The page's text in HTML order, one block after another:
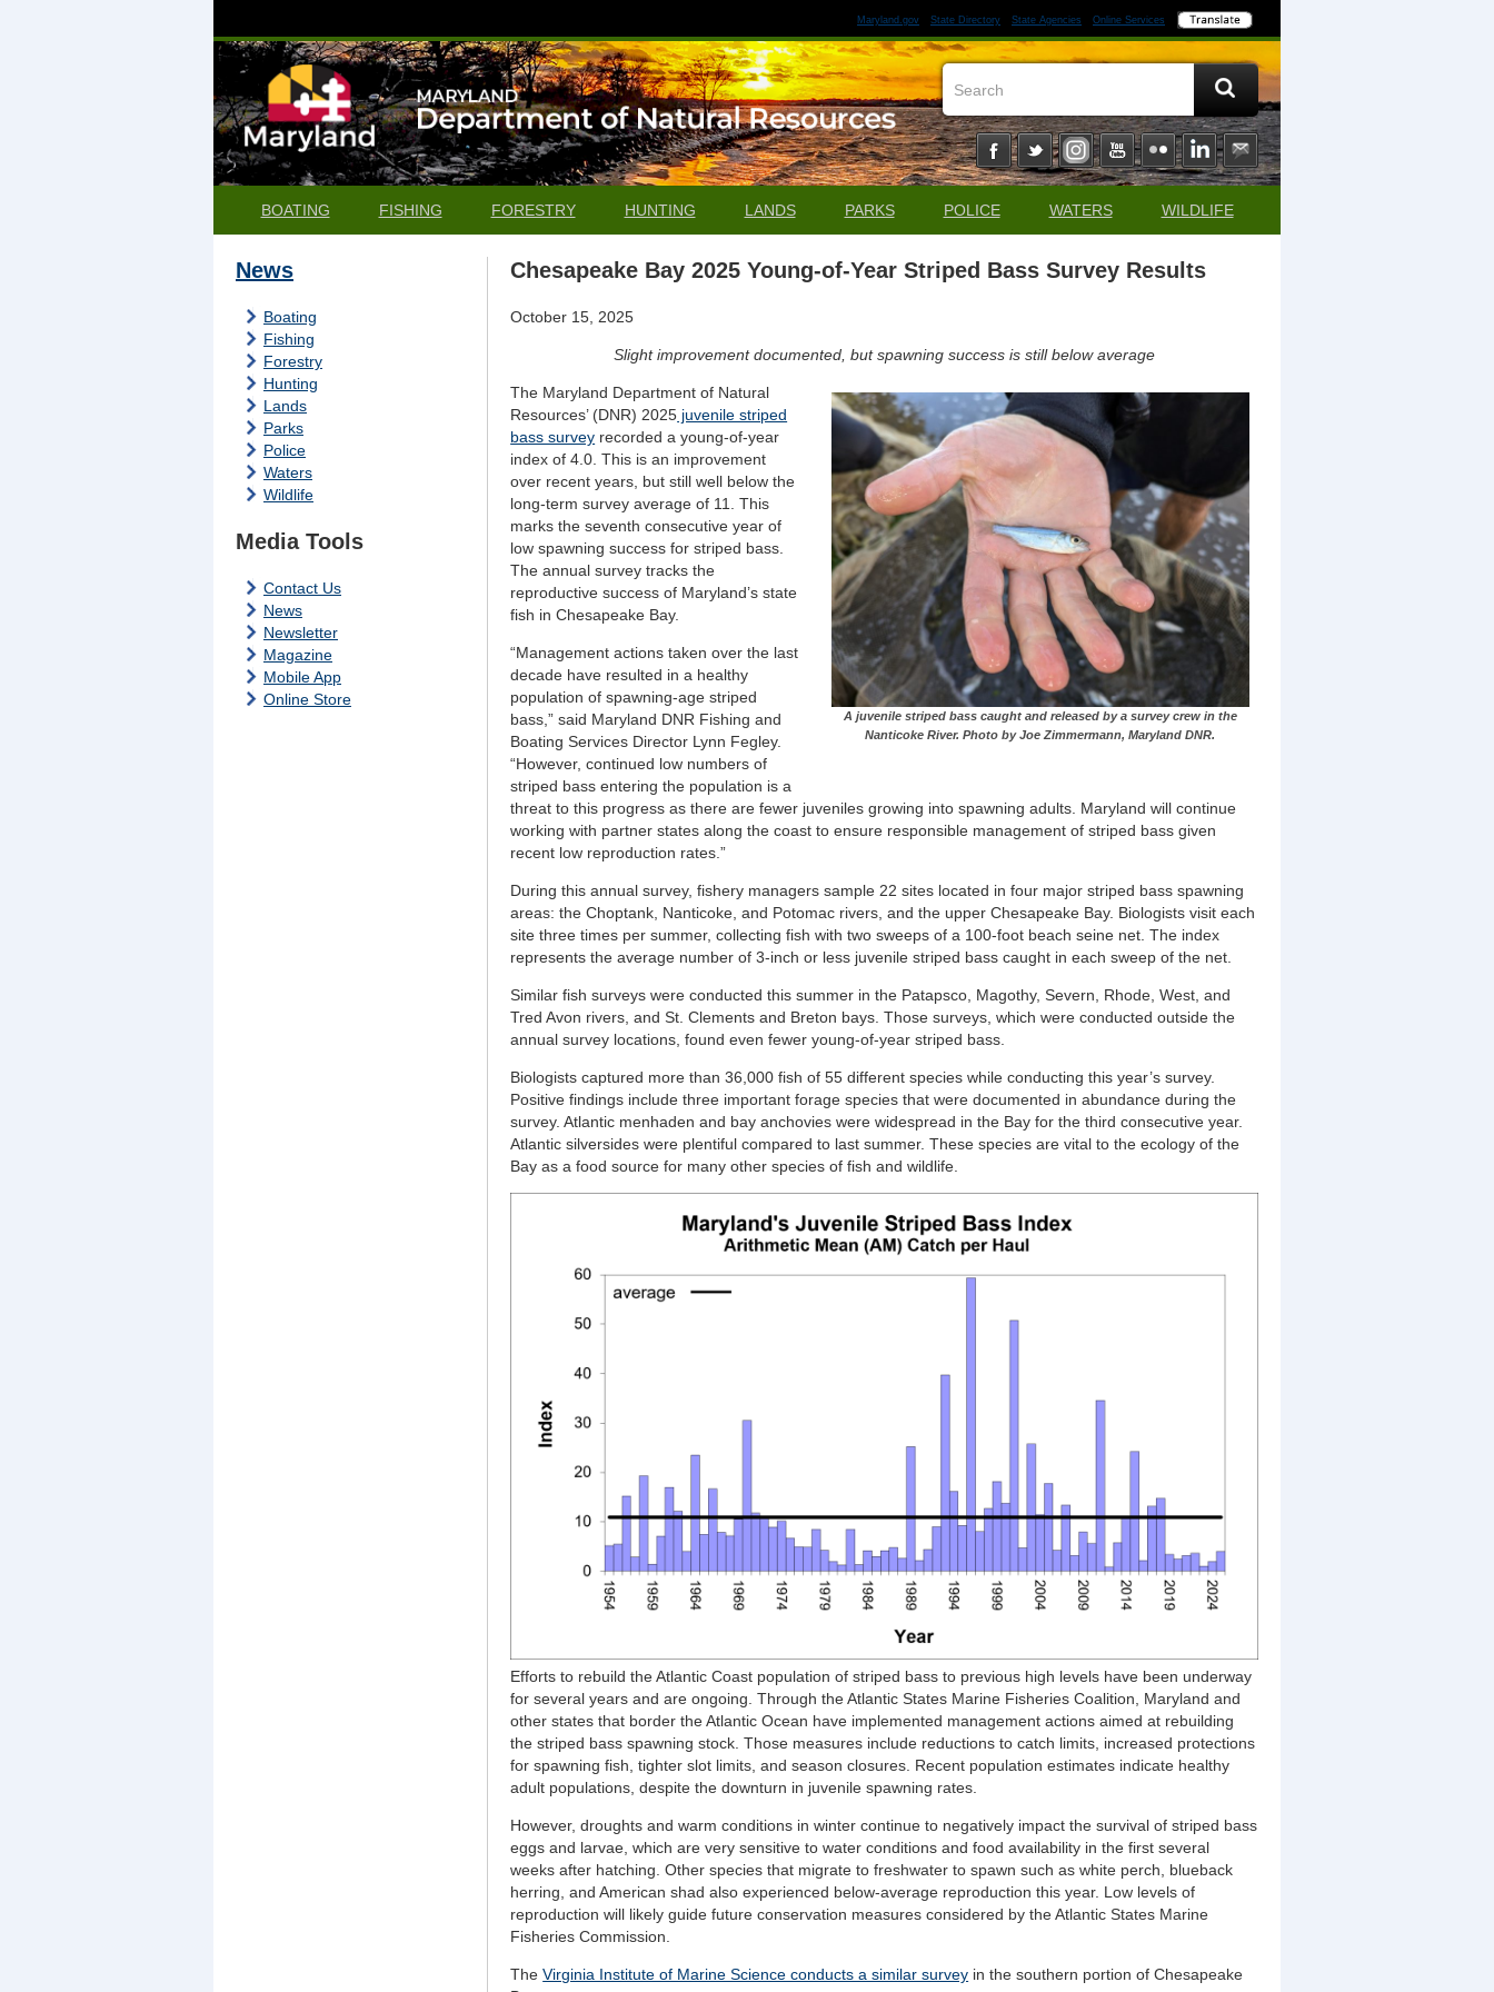
Maryland.gov State Directory State Agencies Online Services
BOATING FISHING FORESTRY HUNTING LANDS PARKS POLICE WATERS WILDLIFE
News
Boating
Fishing
Forestry
Hunting
Lands
Parks
Police
Waters
Wildlife
Media Tools
Contact Us
News
Newsletter
Magazine
Mobile App
Online Store
Chesapeake Bay 2025 Young-of-Year Striped Bass Survey Results
October 15, 2025
Slight improvement documented, but spawning success is still below average
A juvenile striped bass caught and released by a survey crew in the
Nanticoke River. Photo by Joe Zimmermann, Maryland DNR.
The Maryland Department of Natural
Resources’ (DNR) 2025 juvenile striped
bass survey recorded a young-of-year
index of 4.0. This is an improvement
over recent years, but still well below the
long-term survey average of 11. This
marks the seventh consecutive year of
low spawning success for striped bass.
The annual survey tracks the
reproductive success of Maryland’s state
fish in Chesapeake Bay.
“Management actions taken over the last
decade have resulted in a healthy
population of spawning-age striped
bass,” said Maryland DNR Fishing and
Boating Services Director Lynn Fegley.
“However, continued low numbers of
striped bass entering the population is a
threat to this progress as there are fewer juveniles growing into spawning adults. Maryland will continue
working with partner states along the coast to ensure responsible management of striped bass given
recent low reproduction rates.”
During this annual survey, fishery managers sample 22 sites located in four majorstriped bass spawning
areas: the Choptank, Nanticoke, and Potomac rivers, and the upper Chesapeake Bay. Biologists visit each
site three times per summer, collecting fish with two sweeps of a 100-foot beach seine net. The index
represents the average number of 3-inch or less juvenile striped bass caught in each sweep of the net.
Similar fish surveys were conducted this summer in the Patapsco, Magothy, Severn, Rhode, West, and
Tred Avon rivers, and St. Clements and Breton bays. Those surveys, which were conducted outside the
annual survey locations, found even fewer young-of-year striped bass.
Biologists captured more than 36,000 fish of 55 different species while conducting this year’s survey.
Positive findings include three important forage species that were documented in abundance during the
survey. Atlantic menhaden and bay anchovies were widespread in the Bay for the third consecutive year.
Atlantic silversides were plentiful compared to last summer. These species are vital to the ecology of the
Bay as a food source for many other species of fish and wildlife.
Efforts to rebuild the Atlantic Coast population of striped bass to previous high levels have been underway
for several years and are ongoing. Through the Atlantic States Marine Fisheries Coalition, Maryland and
other states that border the Atlantic Ocean have implemented management actions aimed at rebuilding
the striped bass spawning stock. Those measures include reductions to catch limits, increased protections
for spawning fish, tighter slot limits, and season closures. Recent population estimates indicate healthy
adult populations, despite the downturn in juvenile spawning rates.
However, droughts and warm conditions in winter continue to negatively impact the survival of striped bass
eggs and larvae, which are very sensitive to water conditions and food availability in the first several
weeks after hatching. Other species that migrate to freshwater to spawn such as white perch, blueback
herring, and American shad also experienced below-average reproduction this year. Low levels of
reproduction will likely guide future conservation measures considered by the Atlantic States Marine
Fisheries Commission.
TheVirginia Institute of Marine Science conducts a similar survey in the southern portion of Chesapeake